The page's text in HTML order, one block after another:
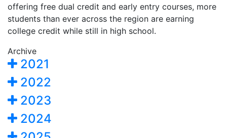
offering free dual credit and early entry courses, more
students than ever across the region are earning
college credit while still in high school.
Archive
2021
2022
2023
2024